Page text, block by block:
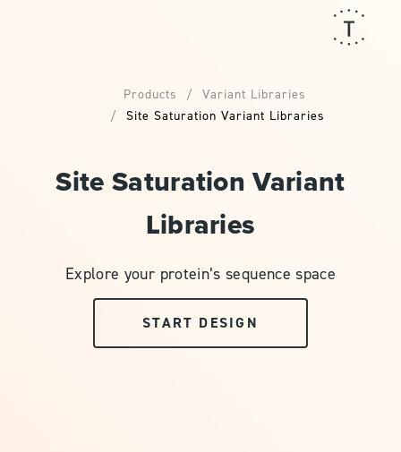
Products
Variant Libraries
Site Saturation Variant Libraries
Site Saturation Variant
Libraries
Explore your protein’s sequence space
START DESIGN